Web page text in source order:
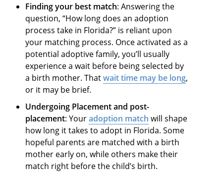
Finding your best match: Answering the
question, “How long does an adoption
process take in Florida?” is reliant upon
your matching process. Once activated as a
potential adoptive family, you’ll usually
experience a wait before being selected by
a birth mother. Thatwait time may be long,
or it may be brief.
Undergoing Placement and post-
placement: Youradoption match will shape
how long it takes to adopt in Florida. Some
hopeful parents are matched with a birth
mother early on, while others make their
match right before the child’s birth.